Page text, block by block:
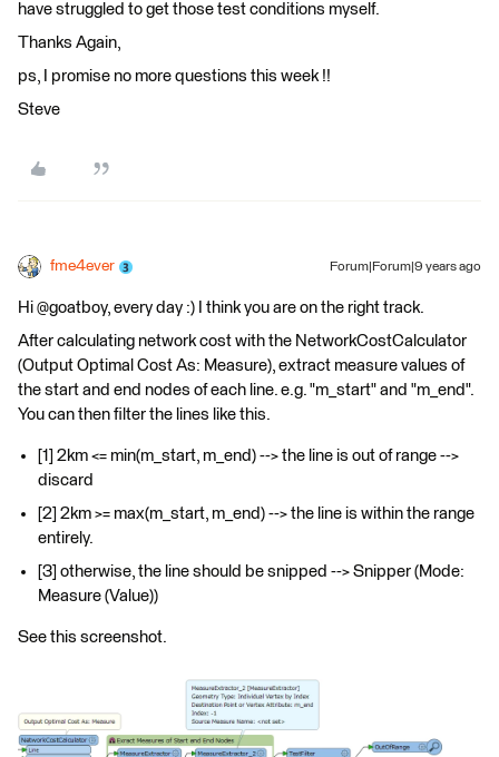
have struggled to get those test conditions myself.
Thanks Again,
ps, I promise no more questions this week !!
Steve
fme4ever Forum|Forum|9 years ago
Hi @goatboy, every day :) I think you are on the right track.
After calculating network cost with the NetworkCostCalculator
(Output Optimal Cost As: Measure), extract measure values of
the start and end nodes of each line. e.g. "m_start" and "m_end".
You can then filter the lines like this.
[1] 2km <= min(m_start, m_end) --> the line is out of range -->
discard
[2] 2km >= max(m_start, m_end) --> the line is within the range
entirely.
[3] otherwise, the line should be snipped --> Snipper (Mode:
Measure (Value))
See this screenshot.